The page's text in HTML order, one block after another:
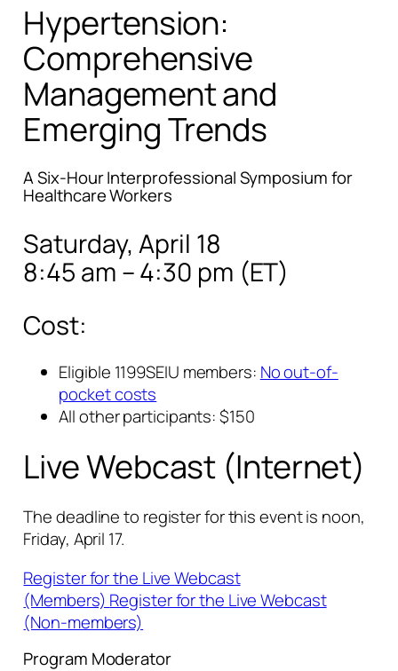
Hypertension:
Comprehensive
Management and
Emerging Trends
A Six-Hour Interprofessional Symposium for
Healthcare Workers
Saturday, April 18
8:45 am – 4:30 pm (ET)
Cost:
Eligible 1199SEIU members: No out-of-
pocket costs
All other participants: $150
Live Webcast (Internet)
The deadline to register for this event is noon,
Friday, April 17.
Register for the Live Webcast
(Members) Register for the Live Webcast
(Non-members)
Program Moderator